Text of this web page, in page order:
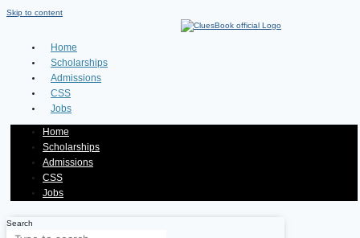
Skip to content
Home
Scholarships
Admissions
CSS
Jobs
Home
Scholarships
Admissions
CSS
Jobs
Search